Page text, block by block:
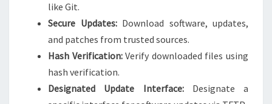
like Git.
Secure Updates:Download software, updates,
and patches from trusted sources.
Hash Verification:Verify downloaded files using
hash verification.
Designated Update Interface:Designate a